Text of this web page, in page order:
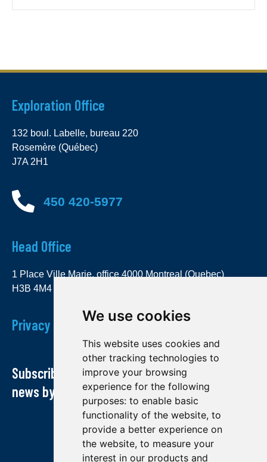
We use cookies
This website uses cookies and
other tracking technologies to
improve your browsing
experience for the following
purposes: to enable basic
functionality of the website, to
provide a better experience on
the website, to measure your
interest in our products and
Exploration Office
132 boul. Labelle, bureau 220
Rosemère (Québec)
J7A 2H1
450 420-5977
Head Office
1 Place Ville Marie, office 4000 Montreal (Quebec)
H3B 4M4
Privacy Policy
Subscribe to our newsletter and receive our
news by email